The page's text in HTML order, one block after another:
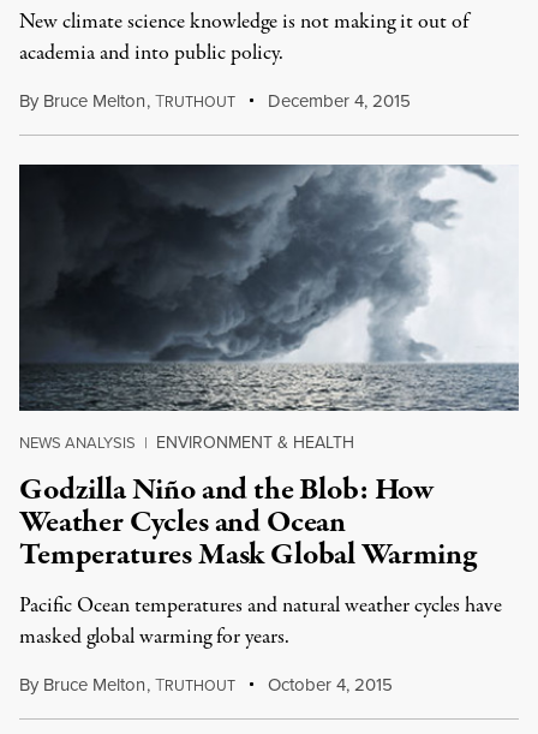
New climate science knowledge is not making it out of
academia and into public policy.
By Bruce Melton,TRUTHOUT December 4, 2015
NEWS ANALYSIS | ENVIRONMENT & HEALTH
Godzilla Niño and the Blob: How
Weather Cycles and Ocean
Temperatures Mask Global Warming
Pacific Ocean temperatures and natural weather cycles have
masked global warming for years.
By Bruce Melton,TRUTHOUT October 4, 2015